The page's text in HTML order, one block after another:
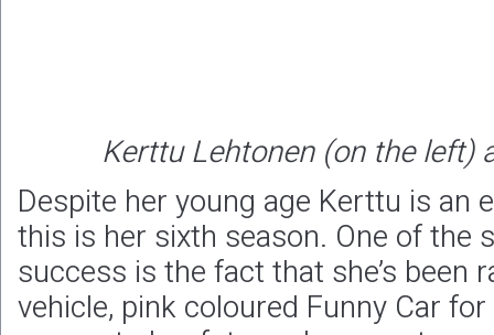
Kerttu Lehtonen (on the
Despite her young age Kerttu is an
this is her sixth season. One of the
success is the fact that she’s been
vehicle, pink coloured Funny Car